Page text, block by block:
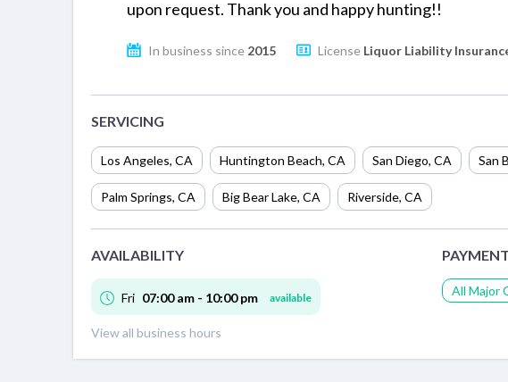
upon request. Thank you and happy hunting!!
In business since 2015 License Liquor Liability
SERVICING
Los Angeles, CA Huntington Beach, CA San Diego, CA San
Palm Springs, CA Big Bear Lake, CA Riverside, CA
AVAILABILITY
Fri 07:00 am - 10:00 pm available
View all business hours
All Major